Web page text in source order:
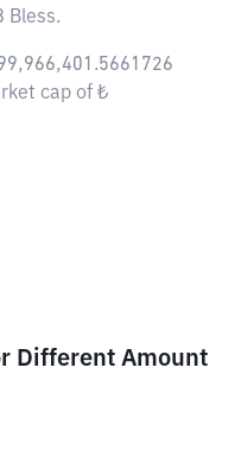
Bless.
cap of ₺
Different Amount